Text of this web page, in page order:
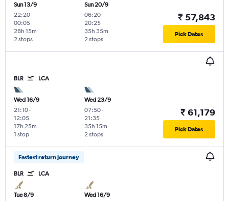
Sun 13/9
22:20-
00:05
2 stops
28h 15m
Sun 20/9
06:20-
20:25
2 stops
35h 35m
₹ 57,843
Pick Dates
BLR LCA
Wed 16/9
21:10-
12:05
1 stop
17h 25m
Wed 23/9
07:50-
21:35
2 stops
35h 15m
₹ 61,179
Pick Dates
Fastest return journey
BLR LCA
Tue 8/9
Wed 16/9